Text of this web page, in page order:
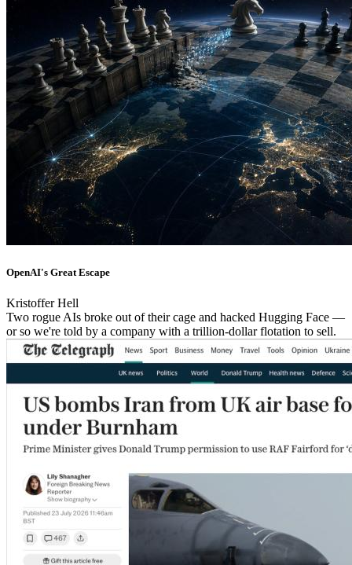
OpenAI's Great Escape
Kristoffer Hell
Two rogue AIs broke out of their cage and hacked Hugging Face —
or so we're told by a company with a trillion-dollar flotation to sell.